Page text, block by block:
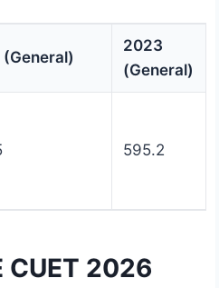
2023
(General)
595.2
CUET 2026